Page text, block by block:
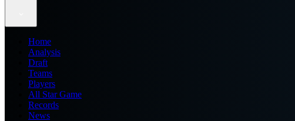
Home
Analysis
Draft
Teams
Players
All Star Game
Records
News